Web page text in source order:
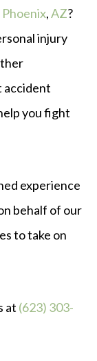
Phoenix,AZ?
injury
accident
you fight
experience
behalf of our
to take on
at (623) 303-